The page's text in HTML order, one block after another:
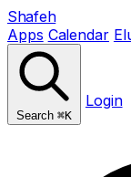
Shafeh
Apps Calendar
Search ⌘K
Login